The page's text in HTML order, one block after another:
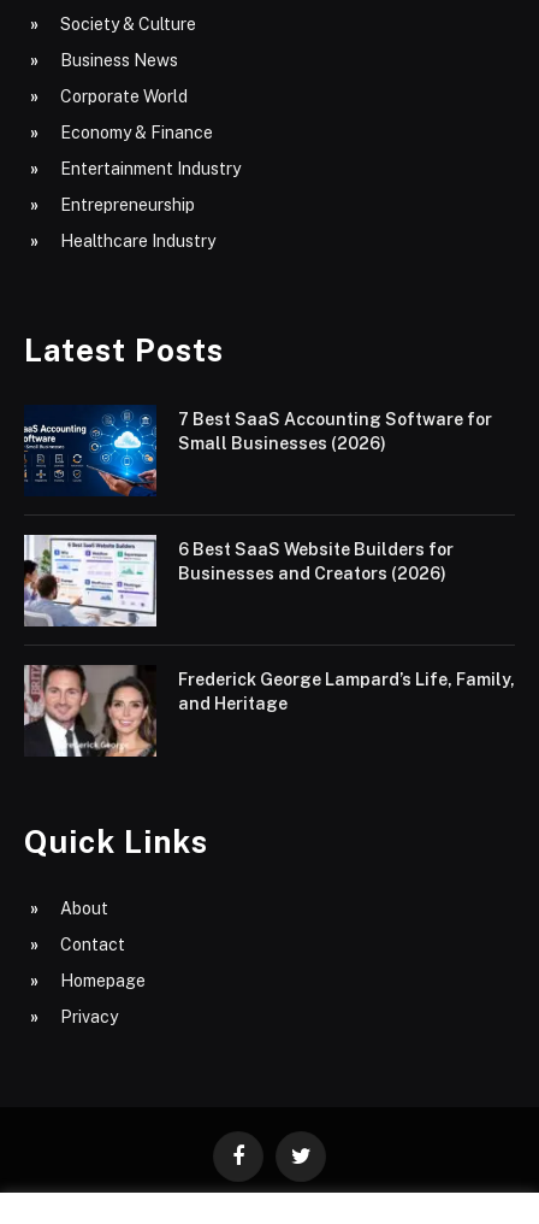
Society & Culture
Business News
Corporate World
Economy & Finance
Entertainment Industry
Entrepreneurship
Healthcare Industry
Latest Posts
7 Best SaaS Accounting Software for
Small Businesses (2026)
6 Best SaaS Website Builders for
Businesses and Creators (2026)
Frederick George Lampard’s Life, Family,
and Heritage
Quick Links
About
Contact
Homepage
Privacy
FacebookTwitter